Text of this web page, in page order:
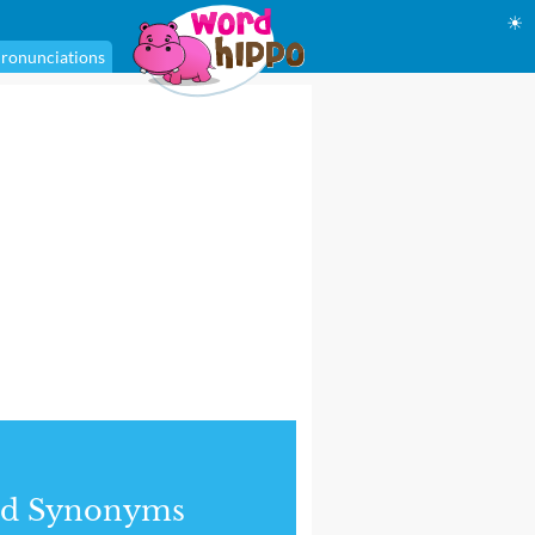
☀
Synonyms